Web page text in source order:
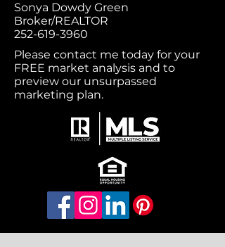
Sonya Dowdy Green
Broker/REALTOR
252-619-3960
Please contact me today for your
FREE market analysis and to
preview our unsurpassed
marketing plan.